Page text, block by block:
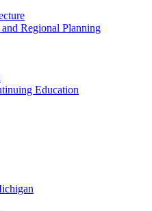
Regional Planning
Education